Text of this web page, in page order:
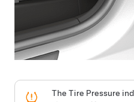
The Tire Pressure